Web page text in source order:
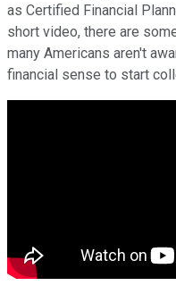
as Certified Financial
short video, there are
many Americans aren't
financial sense to start